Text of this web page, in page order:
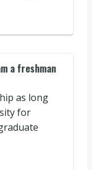
a freshman
as long
for